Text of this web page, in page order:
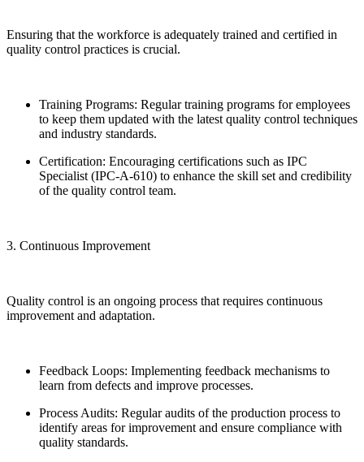
Ensuring that the workforce is adequately trained and certified in
quality control practices is crucial.
Training Programs: Regular training programs for employees
to keep them updated with the latest quality control techniques
and industry standards.
Certification: Encouraging certifications such as IPC
Specialist (IPC-A-610) to enhance the skill set and credibility
of the quality control team.
3. Continuous Improvement
Quality control is an ongoing process that requires continuous
improvement and adaptation.
Feedback Loops: Implementing feedback mechanisms to
learn from defects and improve processes.
Process Audits: Regular audits of the production process to
identify areas for improvement and ensure compliance with
quality standards.